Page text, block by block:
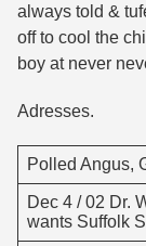
always told &
off to cool the
boy at never
Adresses.
Polled Angus,
Dec 4 / 02 Dr.
wants Suffolk